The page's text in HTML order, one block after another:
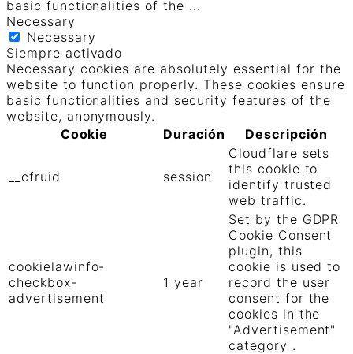
basic functionalities of the ...
Necessary
Necessary
Siempre activado
Necessary cookies are absolutely essential for the
website to function properly. These cookies ensure
basic functionalities and security features of the
website, anonymously.
Cookie
Duración Descripción
__cfruid session
Cloudflare sets
this cookie to
identify trusted
web traffic.
cookielawinfo-
checkbox-
advertisement
1 year
Set by the GDPR
Cookie Consent
plugin, this
cookie is used to
record the user
consent for the
cookies in the
"Advertisement"
category .